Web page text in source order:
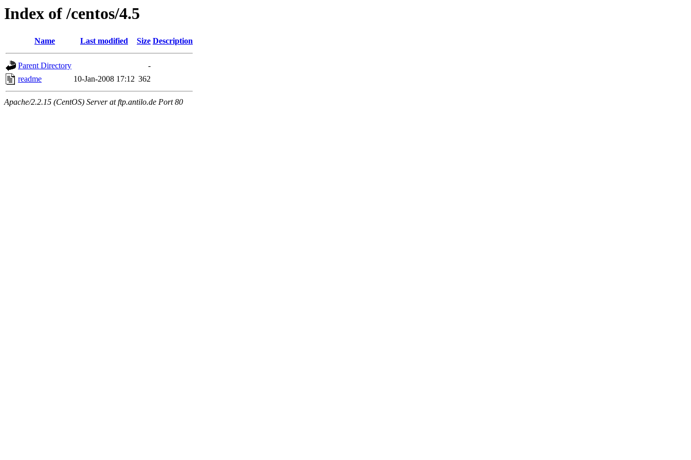
Index of /centos/4.5
Name Last modified Size Description
Parent Directory
-
readme
10-Jan-2008 17:12 362
Apache/2.2.15 (CentOS) Server at ftp.antilo.de Port 80